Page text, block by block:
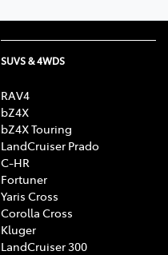
SUVS & 4WDS
RAV4
bZ4X
bZ4X Touring
LandCruiser Prado
C-HR
Fortuner
Yaris Cross
Corolla Cross
Kluger
LandCruiser 300